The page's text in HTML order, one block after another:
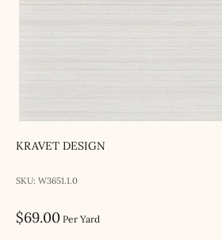
KRAVET DESIGN
SKU: W3651.1.0
Sale price
$69.00 Per Yard